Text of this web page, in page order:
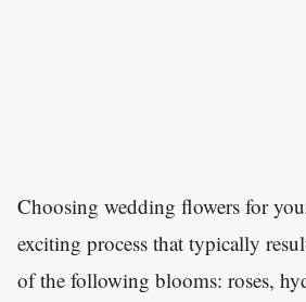
Choosing wedding flowers for
exciting process that typically
of the following blooms: roses,